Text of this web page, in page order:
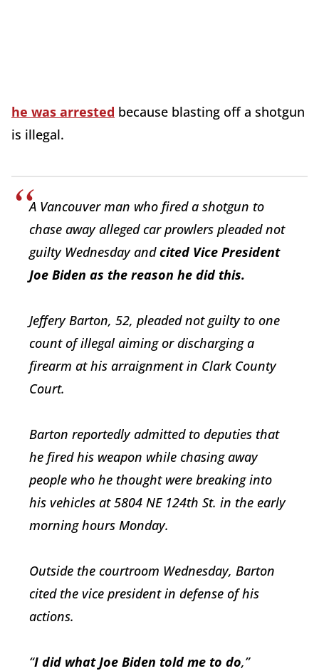
he was arrested because blasting off a shotgun
is illegal.
A Vancouver man who fired a shotgun to
chase away alleged car prowlers pleaded not
guilty Wednesday andcited Vice President
Joe Biden as the reason he did this.
Jeffery Barton, 52, pleaded not guilty to one
count of illegal aiming or discharging a
firearm at his arraignment in Clark County
Court.
Barton reportedly admitted to deputies that
he fired his weapon while chasing away
people who he thought were breaking into
his vehicles at 5804 NE 124th St. in the early
morning hours Monday.
Outside the courtroom Wednesday, Barton
cited the vice president in defense of his
actions.
“I did what Joe Biden told me to do,”